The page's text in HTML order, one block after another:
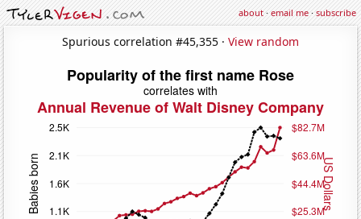
about·email me·subscribe
Spurious correlation #45,355 · View random